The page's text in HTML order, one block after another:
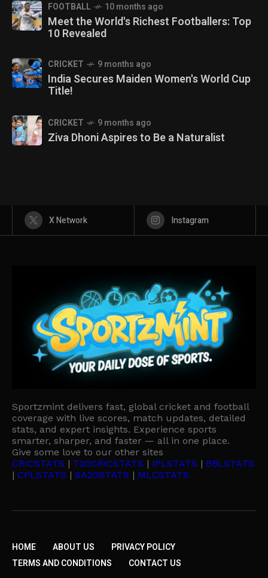
FOOTBALL 10 months ago
Meet the World's Richest Footballers: Top
10 Revealed
CRICKET 9 months ago
India Secures Maiden Women's World Cup
Title!
CRICKET 9 months ago
Ziva Dhoni Aspires to Be a Naturalist
X Network Instagram
Sportzmint delivers fast, global cricket and football
coverage with live scores, match updates, detailed
stats, and expert insights. Experience sports
smarter, sharper, and faster — all in one place.
Give some love to our other sites
CRICSTATS | T20CRICSTATS | IPLSTATS | BBLSTATS
| CPLSTATS | SA20STATS | MLCSTATS
HOME ABOUT US
PRIVACY POLICY
TERMS AND CONDITIONS
CONTACT US